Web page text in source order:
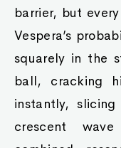
barrier, but
Vespera’s
squarely in the
ball, cracking
instantly,
crescent